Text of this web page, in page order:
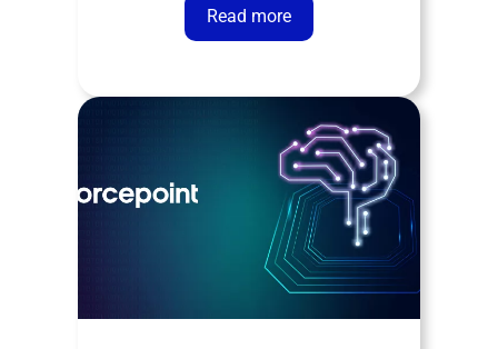
organisational concern over
safeguarding sensitive data. The
show strong momentum in 2025,
and SealPath’s results mirror that
trend. The company, which
Read more